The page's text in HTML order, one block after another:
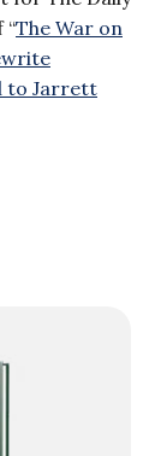
“The War on
to Jarrett